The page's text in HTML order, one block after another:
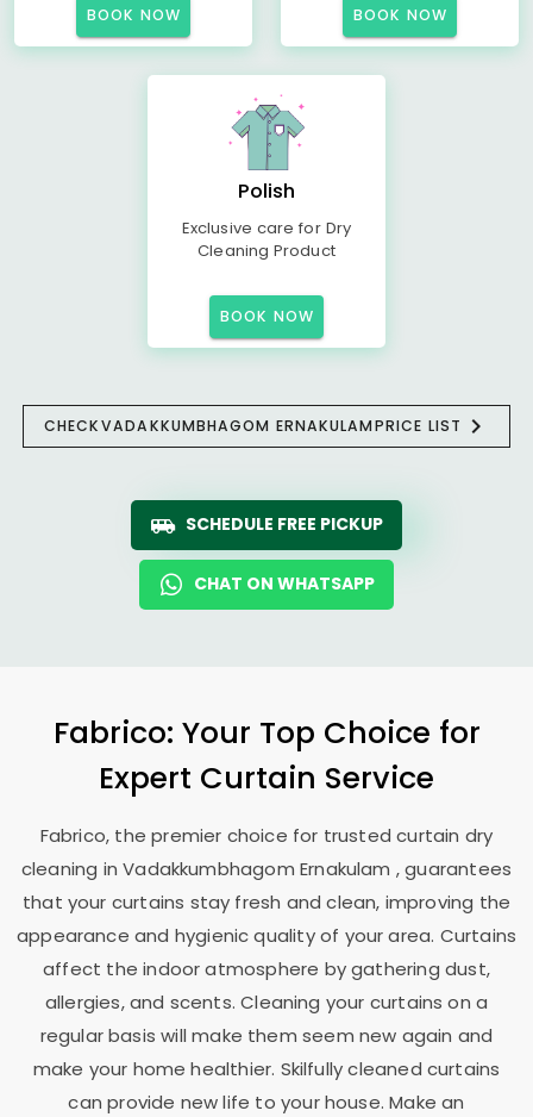
BOOK NOW BOOK NOW
Polish
Exclusive care for Dry
Cleaning Product
BOOK NOW
CHECKVADAKKUMBHAGOM ERNAKULAMPRICE LIST
SCHEDULE FREE PICKUP
CHAT ON WHATSAPP
Fabrico: Your Top Choice for
Expert Curtain Service
Fabrico, the premier choice for trusted curtain dry
cleaning inVadakkumbhagom Ernakulam , guarantees
that your curtains stay fresh and clean, improving the
appearance and hygienic quality of your area. Curtains
affect the indoor atmosphere by gathering dust,
allergies, and scents. Cleaning your curtains on a
regular basis will make them seem new again and
make your home healthier. Skilfully cleaned curtains
can provide new life to your house. Make an